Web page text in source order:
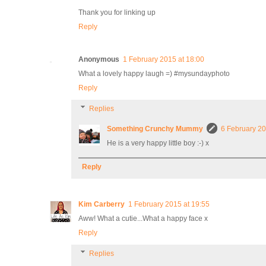
Thank you for linking up
Reply
Anonymous 1 February 2015 at 18:00
What a lovely happy laugh =) #mysundayphoto
Reply
Replies
Something Crunchy Mummy
6 February
He is a very happy little boy :-) x
Reply
Kim Carberry 1 February 2015 at 19:55
Aww! What a cutie...What a happy face x
Reply
Replies